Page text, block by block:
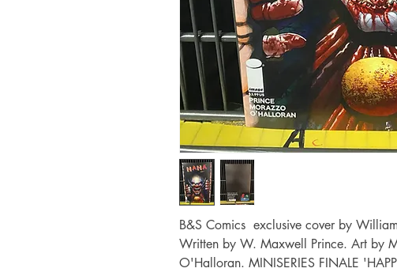
B&S Comics exclusive cover by
Written by W. Maxwell Prince. Art by
O'Halloran. MINISERIES FINALE